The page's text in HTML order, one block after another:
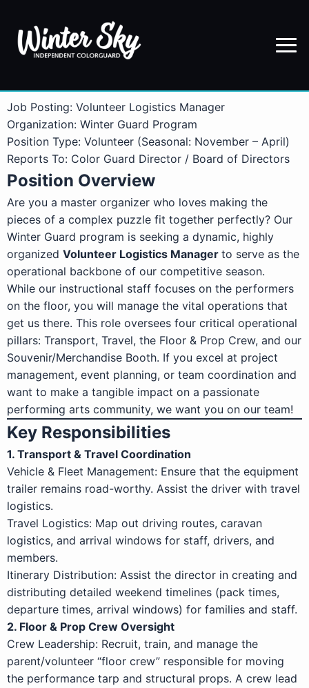
Job Posting: Volunteer Logistics Manager
Organization: Winter Guard Program
Position Type: Volunteer (Seasonal: November – April)
Reports To: Color Guard Director / Board of Directors
Position Overview
Are you a master organizer who loves making the
pieces of a complex puzzle fit together perfectly? Our
Winter Guard program is seeking a dynamic, highly
organized Volunteer Logistics Manager to serve as the
operational backbone of our competitive season.
While our instructional staff focuses on the performers
on the floor, you will manage the vital operations that
get us there. This role oversees four critical operational
pillars: Transport, Travel, the Floor & Prop Crew, and our
Souvenir/Merchandise Booth. If you excel at project
management, event planning, or team coordination and
want to make a tangible impact on a passionate
performing arts community, we want you on our team!
Key Responsibilities
1. Transport & Travel Coordination
Vehicle & Fleet Management: Ensure that the equipment
trailer remains road-worthy. Assist the driver with travel
logistics.
Travel Logistics: Map out driving routes, caravan
logistics, and arrival windows for staff, drivers, and
members.
Itinerary Distribution: Assist the director in creating and
distributing detailed weekend timelines (pack times,
departure times, arrival windows) for families and staff.
2. Floor & Prop Crew Oversight
Crew Leadership: Recruit, train, and manage the
parent/volunteer “floor crew” responsible for moving
the performance tarp and structural props. A crew lead